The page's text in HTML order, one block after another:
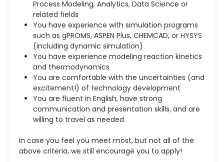
Process Modeling, Analytics, Data Science or
related fields
You have experience with simulation programs
such as gPROMS, ASPEN Plus, CHEMCAD, or HYSYS
(including dynamic simulation)
You have experience modeling reaction kinetics
and thermodynamics
You are comfortable with the uncertainties (and
excitement!) of technology development
You are fluent in English, have strong
communication and presentation skills, and are
willing to travel as needed
In case you feel you meet most, but not all of the
above criteria, we still encourage you to apply!